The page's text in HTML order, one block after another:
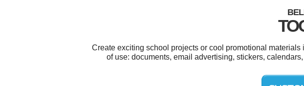
Create exciting school projects or cool promotional
of use: documents, email advertising, stickers,